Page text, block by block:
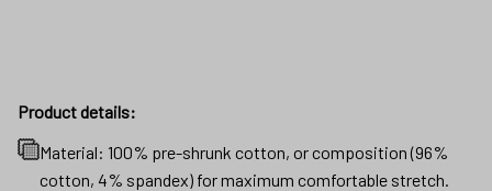
Product details:
Material: 100% pre-shrunk cotton, or composition (96%
cotton, 4% spandex) for maximum comfortable stretch.